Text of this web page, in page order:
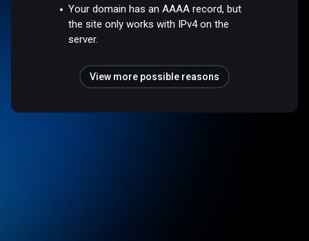
Your domain has an AAAA record, but
the site only works with IPv4 on the
server.
View more possible reasons